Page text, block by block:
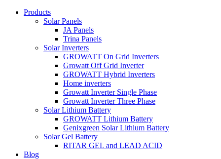
Products
Solar Panels
JA Panels
Trina Panels
Solar Inverters
GROWATT On Grid Inverters
Growatt Off Grid Inverter
GROWATT Hybrid Inverters
Home inverters
Growatt Inverter Single Phase
Growatt Inverter Three Phase
Solar Lithium Battery
GROWATT Lithium Battery
Genixgreen Solar Lithium Battery
Solar Gel Battery
RITAR GEL and LEAD ACID
Blog